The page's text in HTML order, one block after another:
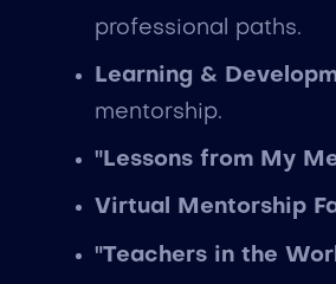
professional paths.
Learning &
mentorship.
"Lessons from My
Virtual Mentorship
"Teachers in the